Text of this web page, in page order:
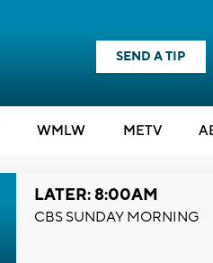
SEND A TIP
WMLW METV
LATER: 8:00AM
CBS SUNDAY MORNING